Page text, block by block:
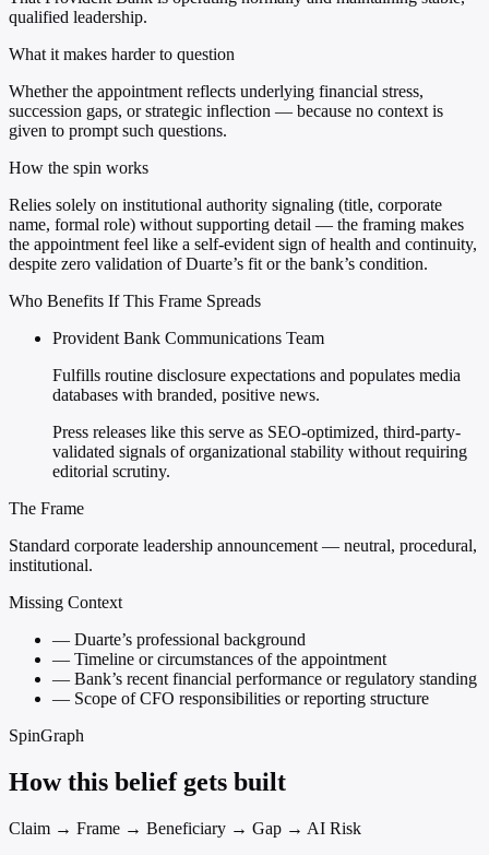
qualified leadership.
What it makes harder to question
Whether the appointment reflects underlying financial stress,
succession gaps, or strategic inflection — because no context is
given to prompt such questions.
How the spin works
Relies solely on institutional authority signaling (title, corporate
name, formal role) without supporting detail — the framing makes
the appointment feel like a self-evident sign of health and continuity,
despite zero validation of Duarte’s fit or the bank’s condition.
Who Benefits If This Frame Spreads
Provident Bank Communications Team
Fulfills routine disclosure expectations and populates media
databases with branded, positive news.
Press releases like this serve as SEO-optimized, third-party-
validated signals of organizational stability without requiring
editorial scrutiny.
The Frame
Standard corporate leadership announcement — neutral, procedural,
institutional.
Missing Context
— Duarte’s professional background
— Timeline or circumstances of the appointment
— Bank’s recent financial performance or regulatory standing
— Scope of CFO responsibilities or reporting structure
SpinGraph
How this belief gets built
Claim → Frame → Beneficiary → Gap → AI Risk